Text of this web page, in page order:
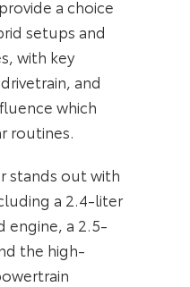
a choice
setups and
with key
and
which
routines.
stands out with
a 2.4-liter
engine, a 2.5-
the high-